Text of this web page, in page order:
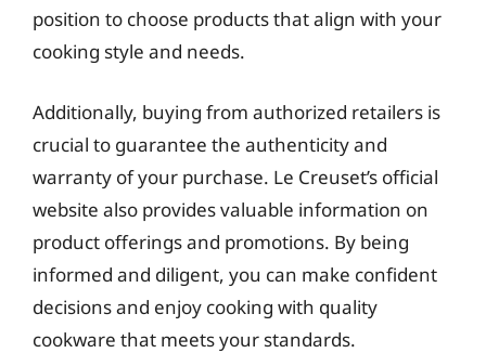
position to choose products that align with your
cooking style and needs.
Additionally, buying from authorized retailers is
crucial to guarantee the authenticity and
warranty of your purchase. Le Creuset’s official
website also provides valuable information on
product offerings and promotions. By being
informed and diligent, you can make confident
decisions and enjoy cooking with quality
cookware that meets your standards.